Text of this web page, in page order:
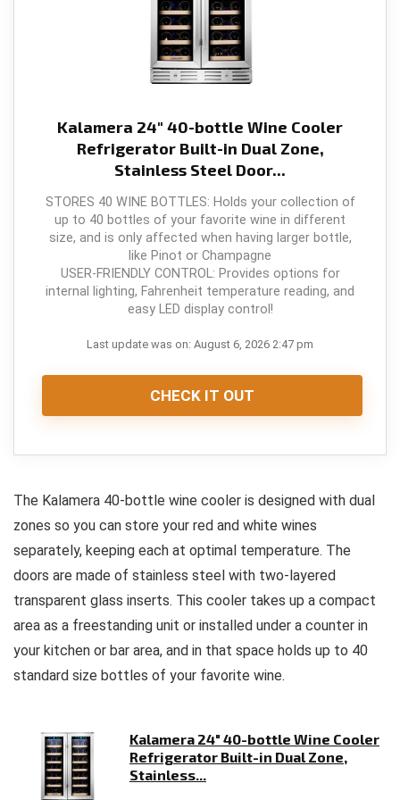
Kalamera 24" 40-bottle Wine Cooler
Refrigerator Built-in Dual Zone,
Stainless Steel Door...
STORES 40 WINE BOTTLES: Holds your collection of
up to 40 bottles of your favorite wine in different
size, and is only affected when having larger bottle,
like Pinot or Champagne
USER-FRIENDLY CONTROL: Provides options for
internal lighting, Fahrenheit temperature reading, and
easy LED display control!
Last update was on: August 6, 2026 2:47 pm
CHECK IT OUT
The Kalamera 40-bottle wine cooler is designed with dual
zones so you can store your red and white wines
separately, keeping each at optimal temperature. The
doors are made of stainless steel with two-layered
transparent glass inserts. This cooler takes up a compact
area as a freestanding unit or installed under a counter in
your kitchen or bar area, and in that space holds up to 40
standard size bottles of your favorite wine.
Kalamera 24" 40-bottle Wine Cooler
Refrigerator Built-in Dual Zone,
Stainless...